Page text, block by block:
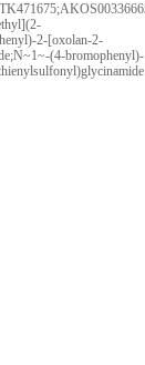
2-[oxolan-2-
(4-bromophenyl)-